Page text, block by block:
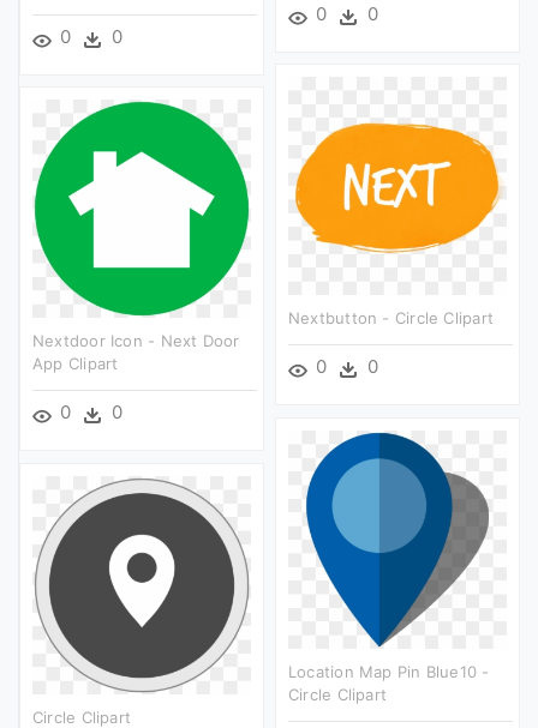
0 0
0 0
Nextbutton - Circle Clipart
0 0
Nextdoor Icon - Next Door
App Clipart
0 0
Location Map Pin Blue10 -
Circle Clipart
Circle Clipart